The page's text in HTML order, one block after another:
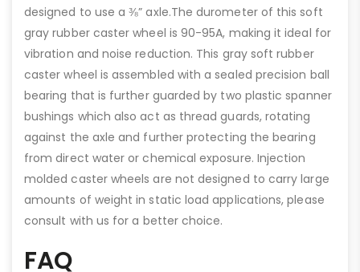
designed to use a ⅜” axle.The durometer of this soft
gray rubber caster wheel is 90-95A, making it ideal for
vibration and noise reduction. This gray soft rubber
caster wheel is assembled with a sealed precision ball
bearing that is further guarded by two plastic spanner
bushings which also act as thread guards, rotating
against the axle and further protecting the bearing
from direct water or chemical exposure. Injection
molded caster wheels are not designed to carry large
amounts of weight in static load applications, please
consult with us for a better choice.
FAQ